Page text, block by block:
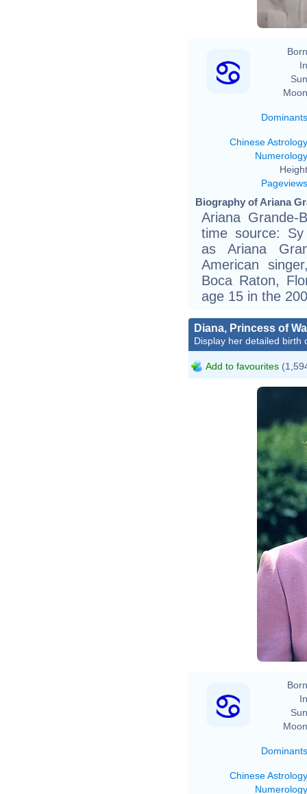
Dominants
Chinese Astrology
Numerology
Pageviews
Biography of Ariana
Ariana
time source: Sy
as Ariana
American
Boca Raton,
age 15 in the
Diana, Princess of
Display her detailed birth
Add to favourites
Dominants
Chinese Astrology
Numerology